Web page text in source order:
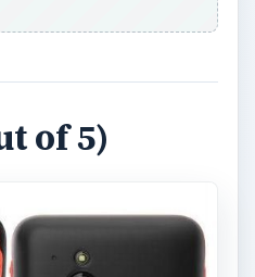
of 5)